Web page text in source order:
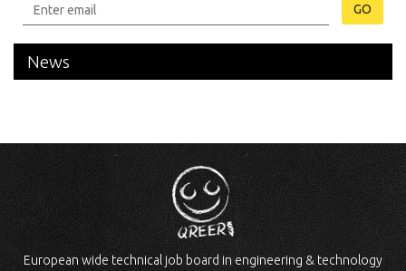
GO
News
European wide technical job board in engineering & technology